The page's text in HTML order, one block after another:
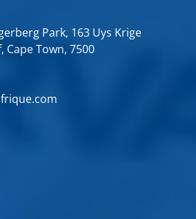
Park, 163 Uys Krige
Cape Town, 7500